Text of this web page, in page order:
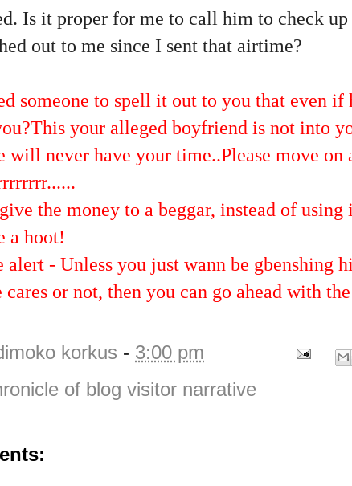
Is it proper for me to call him to check
out to me since I sent that airtime?
someone to spell it out to you that even
your alleged boyfriend is not into
will never have your time..Please move on
the money to a beggar, instead of
a hoot!
alert - Unless you just wann be gbenshing
cares or not, then you can go ahead with
korkus - 3:00 pm
of blog visitor narrative